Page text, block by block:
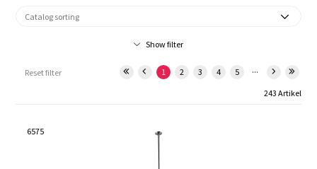
Show filter
Reset filter 1 2 3 4 5 ...
243 Artikel
6575